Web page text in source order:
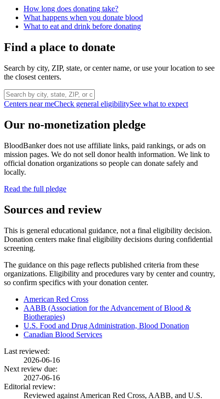
How long does donating take?
What happens when you donate blood
What to eat and drink before donating
Find a place to donate
Search by city, ZIP, state, or center name, or use your location to see
the closest centers.
Centers near meCheck general eligibilitySee what to expect
Our no-monetization pledge
BloodBanker does not use affiliate links, paid rankings, or ads on
mission pages. We do not sell donor health information. We link to
official donation organizations so people can donate safely and
locally.
Read the full pledge
Sources and review
This is general educational guidance, not a final eligibility decision.
Donation centers make final eligibility decisions during confidential
screening.
The guidance on this page reflects published criteria from these
organizations. Eligibility and procedures vary by center and country,
so confirm specifics with your donation center.
American Red Cross
AABB (Association for the Advancement of Blood &
Biotherapies)
U.S. Food and Drug Administration, Blood Donation
Canadian Blood Services
Last reviewed:
2026-06-16
Next review due:
2027-06-16
Editorial review:
Reviewed against American Red Cross, AABB, and U.S.